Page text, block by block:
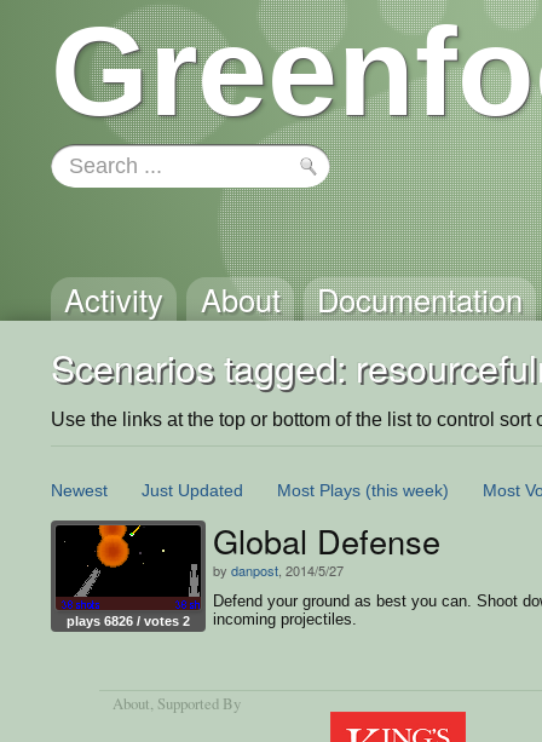
Activity About Documentation
Scenarios tagged:
Use the links at the top or bottom of the list to control sort
Newest Just Updated Most Plays (this week) Most
plays 6826 / votes 2
Global Defense
by danpost , 2014/5/27
Defend your ground as best you can. Shoot
incoming projectiles.
About, Supported By